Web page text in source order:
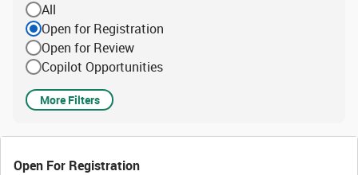
All
Open for Registration
Open for Review
Copilot Opportunities
More Filters
Open For Registration